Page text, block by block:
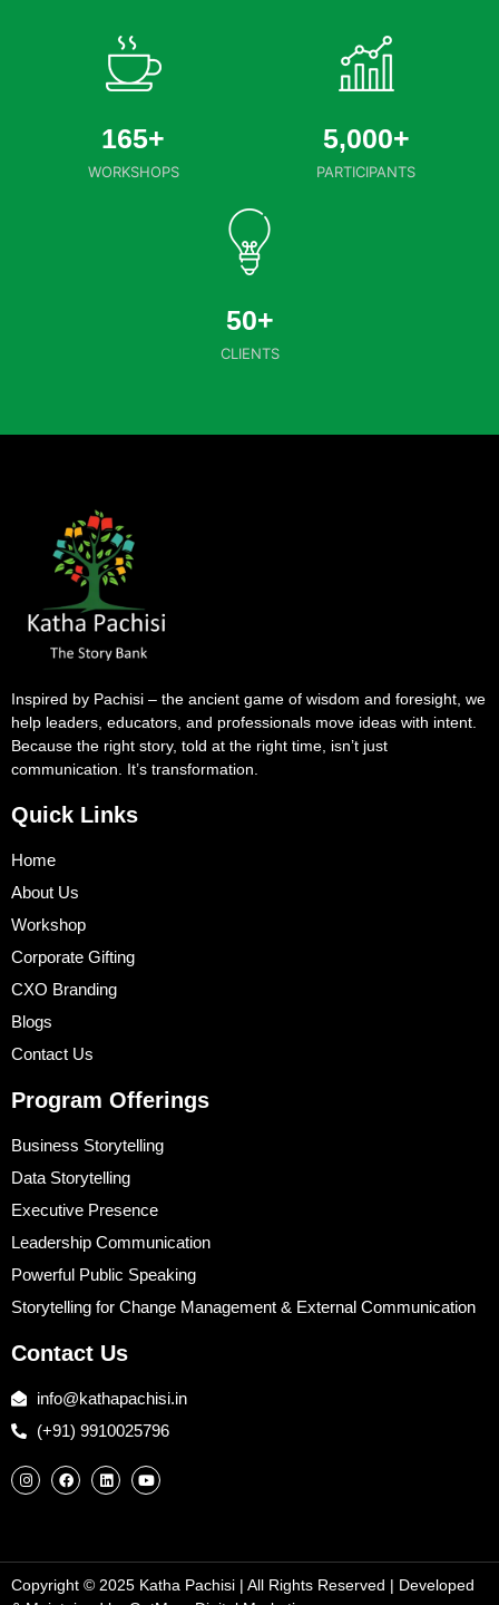
WORKSHOPS
165+
PARTICIPANTS
5,000+
CLIENTS
50+
Inspired by Pachisi – the ancient game of wisdom and foresight, we
help leaders, educators, and professionals move ideas with intent.
Because the right story, told at the right time, isn’t just
communication. It’s transformation.
Quick Links
Home
About Us
Workshop
Corporate Gifting
CXO Branding
Blogs
Contact Us
Program Offerings
Business Storytelling
Data Storytelling
Executive Presence
Leadership Communication
Powerful Public Speaking
Storytelling for Change Management & External Communication
Contact Us
info@kathapachisi.in
(+91) 9910025796
Copyright © 2025 Katha Pachisi | All Rights Reserved | Developed